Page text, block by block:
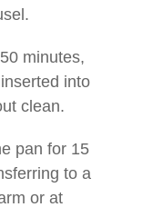
minutes,
into
clean.
pan for 15
to a
or at